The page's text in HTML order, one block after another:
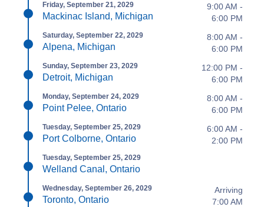
Friday, September 21, 2029
Mackinac Island, Michigan
9:00 AM -
6:00 PM
Saturday, September 22, 2029
Alpena, Michigan
8:00 AM -
6:00 PM
Sunday, September 23, 2029
Detroit, Michigan
12:00 PM -
6:00 PM
Monday, September 24, 2029
Point Pelee, Ontario
8:00 AM -
6:00 PM
Tuesday, September 25, 2029
Port Colborne, Ontario
6:00 AM -
2:00 PM
Tuesday, September 25, 2029
Welland Canal, Ontario
Wednesday, September 26, 2029
Toronto, Ontario
Arriving
7:00 AM